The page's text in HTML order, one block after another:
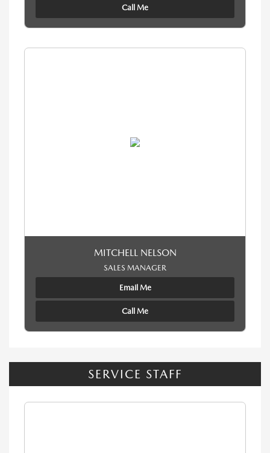
Call Me
MITCHELL NELSON
SALES MANAGER
Email Me
Call Me
SERVICE STAFF